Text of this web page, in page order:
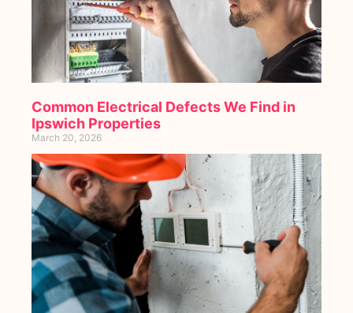
Common Electrical Defects We Find in
Ipswich Properties
March 20, 2026